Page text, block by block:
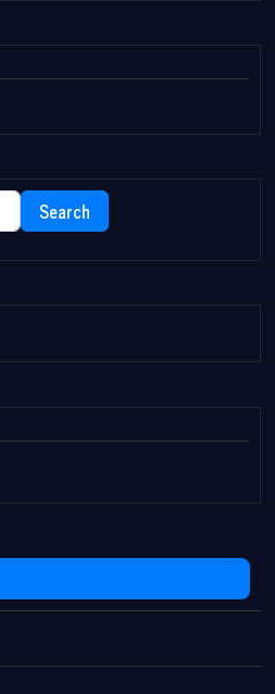
Search